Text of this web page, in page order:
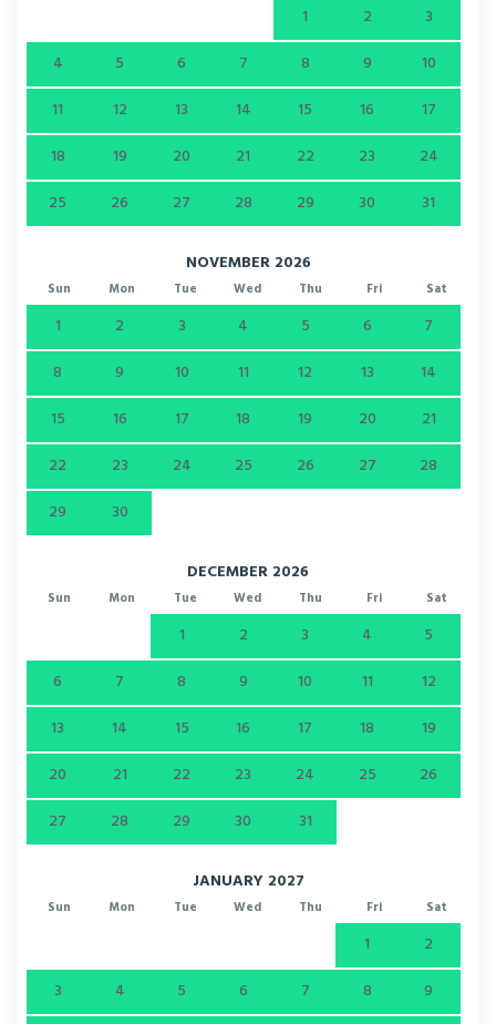
1 2
3
4
5 6 7 8 9
10
11
12 13 14 15 16
17
18
19 20 21 22 23
24
25
26 27 28 29 30 31
NOVEMBER 2026
Sun Mon Tue Wed Thu Fri Sat
1 2 3 4 5 6
7
8
9 10 11 12 13
14
15
16 17 18 19 20
21
22
23 24 25 26 27
28
29
30
DECEMBER 2026
Sun Mon Tue Wed Thu Fri Sat
1 2 3 4
5
6
7 8 9 10 11
12
13
14 15 16 17 18
19
20
21 22 23 24 25
26
27
28 29 30 31
JANUARY 2027
Sun Mon Tue Wed Thu Fri Sat
1
2
3
4 5 6 7 8
9